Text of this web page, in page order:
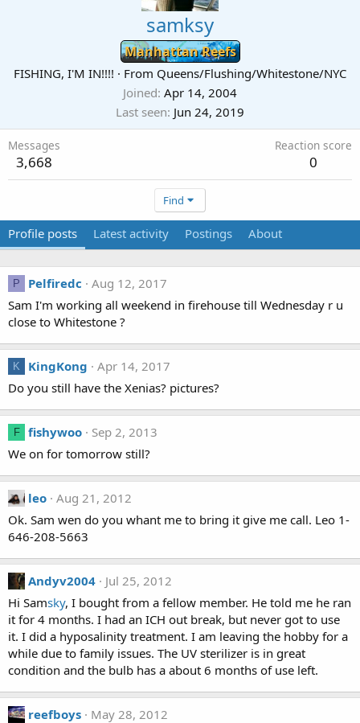
samksy
Manhattan Reefs
FISHING, I'M IN!!!! · From Queens/Flushing/Whitestone/NYC
Joined Apr 14, 2004
Last seen Jun 24, 2019
Messages
3,668
Reaction score
0
Find
Profile posts Latest activity Postings About
P Pelfiredc
Aug 12, 2017
Sam I'm working all weekend in firehouse till Wednesday r u
close to Whitestone ?
K KingKong
Apr 14, 2017
Do you still have the Xenias? pictures?
F fishywoo
Sep 2, 2013
We on for tomorrow still?
leo Aug 21, 2012
Ok. Sam wen do you whant me to bring it give me call. Leo 1-
646-208-5663
Andyv2004
Jul 25, 2012
Hi Samsky, I bought from a fellow member. He told me he ran
it for 4 months. I had an ICH out break, but never got to use
it. I did a hyposalinity treatment. I am leaving the hobby for a
while due to family issues. The UV sterilizer is in great
condition and the bulb has a about 6 months of use left.
reefboys
May 28, 2012